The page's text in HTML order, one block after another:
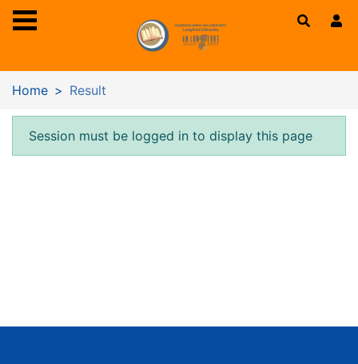
Skip to main content
Home Result
Error result
Session must be logged in to display this page